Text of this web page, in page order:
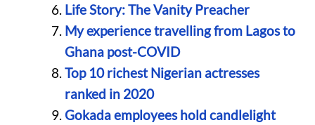
Life Story: The Vanity Preacher
My experience travelling from Lagos to
Ghana post-COVID
Top 10 richest Nigerian actresses
ranked in 2020
Gokada employees hold candlelight